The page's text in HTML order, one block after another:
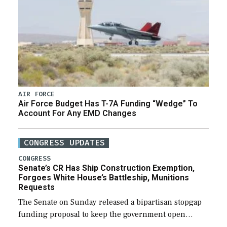
AIR FORCE
Air Force Budget Has T-7A Funding “Wedge” To
Account For Any EMD Changes
CONGRESS UPDATES
CONGRESS
Senate’s CR Has Ship Construction Exemption,
Forgoes White House’s Battleship, Munitions
Requests
The Senate on Sunday released a bipartisan stopgap
funding proposal to keep the government open